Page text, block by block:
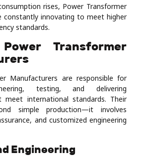
rises, Power Transformer
constantly innovating to meet higher
standards.
Transformer
Manufacturers are responsible for
testing, and delivering
meet international standards. Their
simple production—it involves
and customized engineering
Engineering